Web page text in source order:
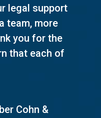
legal support
team, more
you for the
that each of
Cohn &